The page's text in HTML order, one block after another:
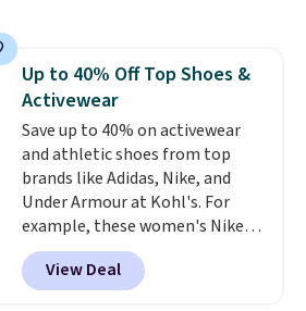
doing laundry every other day
just to keep a clean pair on hand.
Atless than 80¢ per pair,
stocking up doesn't get much
better than this.
Up to 40% Off Top Shoes &
Activewear
Save up to 40% on activewear
and athletic shoes from top
brands like Adidas, Nike, and
Under Armour at Kohl's. For
example, these women's Nike
Pacific Shoes in White drop from
$80 to $44. All other stores are
charging $60 or more for this
View Deal